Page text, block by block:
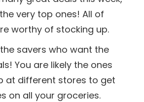
very top ones! All of
worthy of stocking up.
savers who want the
You are likely the ones
at different stores to get
on all your groceries.